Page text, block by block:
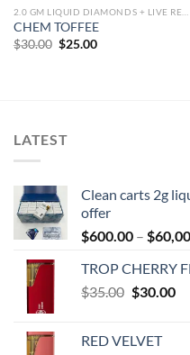
CHEM TOFFEE
$30.00 Original
$25.00Current
LATEST
Clean carts 2g
offer
$600.00 – $
TROP CHERRY
$35.00 Original
$35.00.
$30.00
RED VELVET